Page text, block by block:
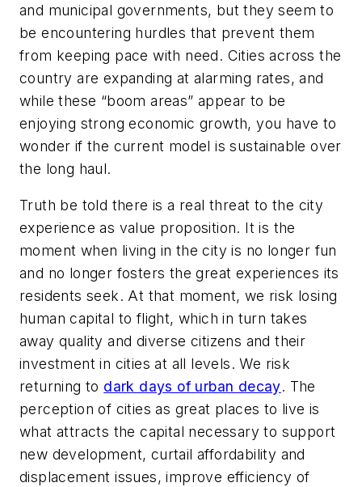
and municipal governments, but they seem to
be encountering hurdles that prevent them
from keeping pace with need. Cities across the
country are expanding at alarming rates, and
while these “boom areas” appear to be
enjoying strong economic growth, you have to
wonder if the current model is sustainable over
the long haul.
Truth be told there is a real threat to the city
experience as value proposition. It is the
moment when living in the city is no longer fun
and no longer fosters the great experiences its
residents seek. At that moment, we risk losing
human capital to flight, which in turn takes
away quality and diverse citizens and their
investment in cities at all levels. We risk
returning to dark days of urban decay. The
perception of cities as great places to live is
what attracts the capital necessary to support
new development, curtail affordability and
displacement issues, improve efficiency of